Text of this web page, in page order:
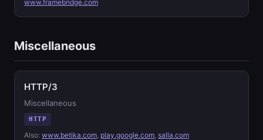
www.framebridge.com
Miscellaneous
HTTP/3
Miscellaneous
HTTP
Also: www.betika.com, play.google.com, salla.com